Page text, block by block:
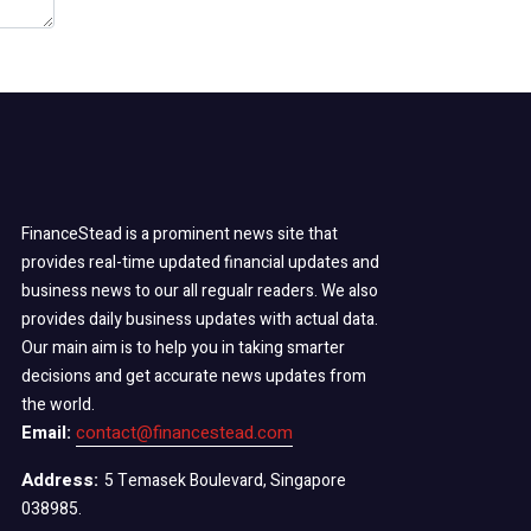
FinanceStead is a prominent news site that
provides real-time updated financial updates and
business news to our all regualr readers. We also
provides daily business updates with actual data.
Our main aim is to help you in taking smarter
decisions and get accurate news updates from
the world.
Email:contact@financestead.com
Address: 5 Temasek Boulevard, Singapore
038985.